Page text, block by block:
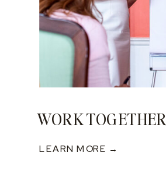
WORK TOGETHER
LEARN MORE →